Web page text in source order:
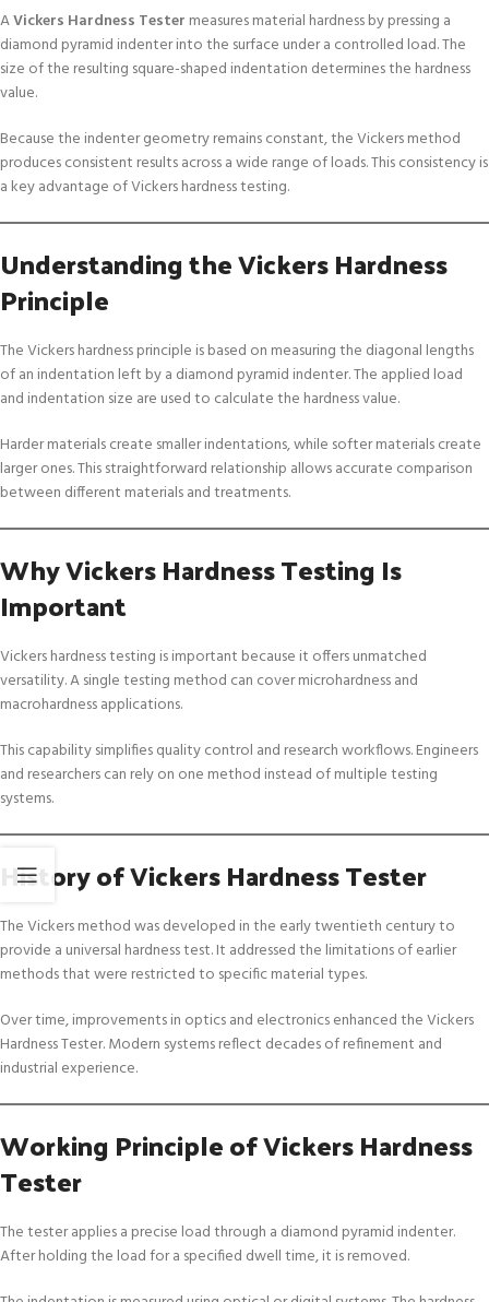
AVickers Hardness Tester measures material hardness by pressing a
diamond pyramid indenter into the surface under a controlled load. The
size of the resulting square-shaped indentation determines the hardness
value.
Because the indenter geometry remains constant, the Vickers method
produces consistent results across a wide range of loads. This consistency is
a key advantage of Vickers hardness testing.
Understanding the Vickers Hardness
Principle
The Vickers hardness principle is based on measuring the diagonal lengths
of an indentation left by a diamond pyramid indenter. The applied load
and indentation size are used to calculate the hardness value.
Harder materials create smaller indentations, while softer materials create
larger ones. This straightforward relationship allows accurate comparison
between different materials and treatments.
Why Vickers Hardness Testing Is
Important
Vickers hardness testing is important because it offers unmatched
versatility. A single testing method can cover microhardness and
macrohardness applications.
This capability simplifies quality control and research workflows. Engineers
and researchers can rely on one method instead of multiple testing
systems.
History of Vickers Hardness Tester
The Vickers method was developed in the early twentieth century to
provide a universal hardness test. It addressed the limitations of earlier
methods that were restricted to specific material types.
Over time, improvements in optics and electronics enhanced the Vickers
Hardness Tester. Modern systems reflect decades of refinement and
industrial experience.
Working Principle of Vickers Hardness
Tester
The tester applies a precise load through a diamond pyramid indenter.
After holding the load for a specified dwell time, it is removed.